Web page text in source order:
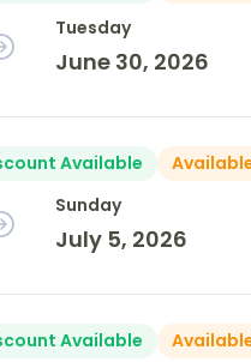
Tuesday
June 30, 2026
Available
Sunday
July 5, 2026
Available